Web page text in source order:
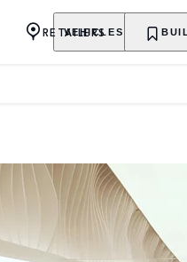
VEHICLES
RETAILERS